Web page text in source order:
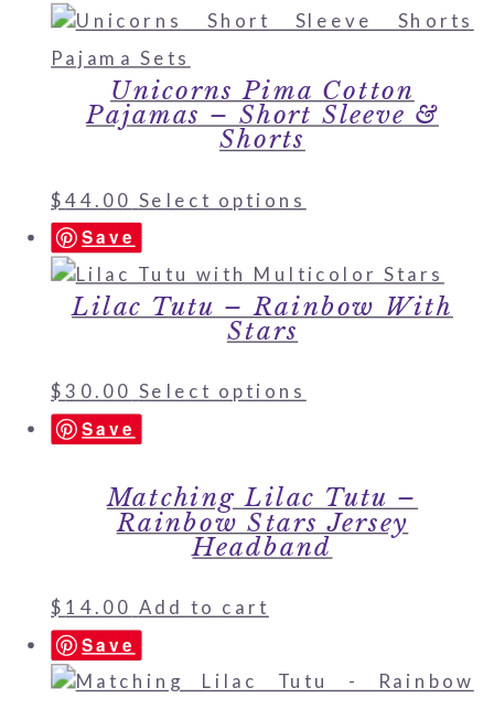
Unicorns Pima Cotton
Pajamas – Short Sleeve &
Shorts
$44.00 Select options
Save
Lilac Tutu – Rainbow With
Stars
$30.00 Select options
Save
Matching Lilac Tutu –
Rainbow Stars Jersey
Headband
$ 14.00 Add to cart
Save